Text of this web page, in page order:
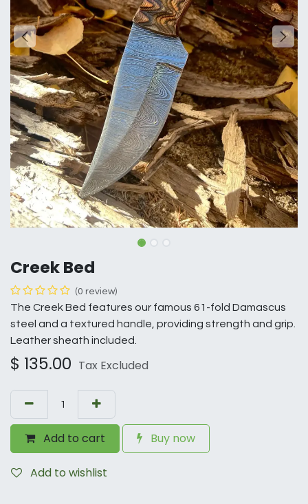
Creek Bed
(0 review)
The Creek Bed features our famous 61-fold Damascus
steel and a textured handle, providing strength and grip.
Leather sheath included.
$ 135.00 Tax Excluded
Add to cart Buy now
Add to wishlist